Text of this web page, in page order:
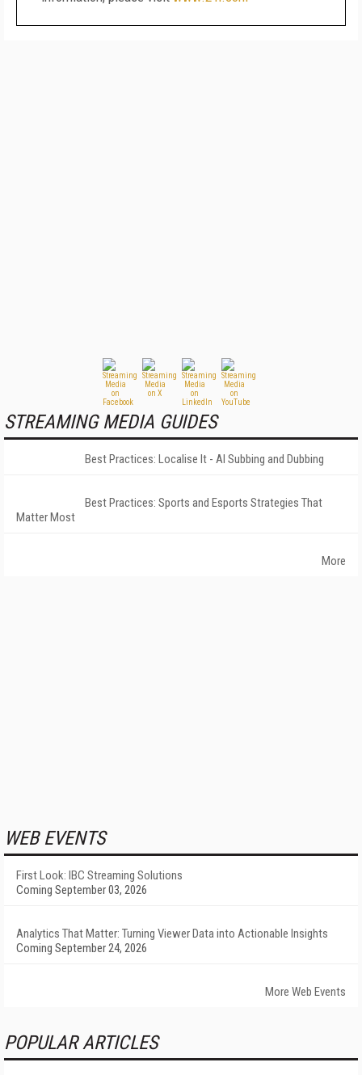
STREAMING MEDIA GUIDES
Best Practices: Localise It - AI Subbing and Dubbing
Best Practices: Sports and Esports Strategies That
Matter Most
More
WEB EVENTS
First Look: IBC Streaming Solutions
Coming September 03, 2026
Analytics That Matter: Turning Viewer Data into Actionable Insights
Coming September 24, 2026
More Web Events
POPULAR ARTICLES